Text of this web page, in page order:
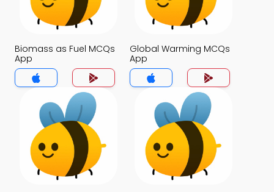
Biomass as Fuel MCQs
App
Global Warming MCQs
App